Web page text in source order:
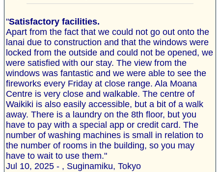
"Satisfactory facilities.
Apart from the fact that we could not go out onto the
lanai due to construction and that the windows were
locked from the outside and could not be opened, we
were satisfied with our stay. The view from the
windows was fantastic and we were able to see the
fireworks every Friday at close range. Ala Moana
Centre is very close and walkable. The centre of
Waikiki is also easily accessible, but a bit of a walk
away. There is a laundry on the 8th floor, but you
have to pay with a special app or credit card. The
number of washing machines is small in relation to
the number of rooms in the building, so you may
have to wait to use them."
Jul 10, 2025 - , Suginamiku, Tokyo